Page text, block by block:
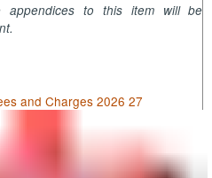
appendices to this item will be
and Charges 2026 27